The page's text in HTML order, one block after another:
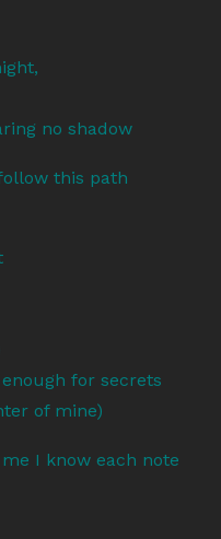
no shadow
this path
for secrets
of mine)
I know each note